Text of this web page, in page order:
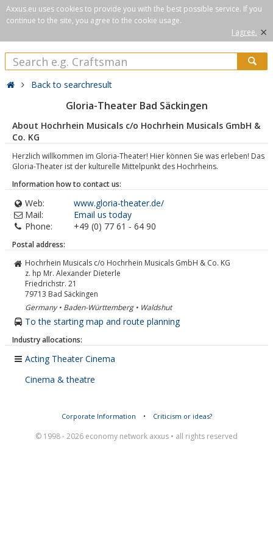
Axxus.eu uses cookies to provide you with the best possible service. If you
continue to the site, you agree to the cookie usage.
I agree. ×
Back to searchresult
Gloria-Theater Bad Säckingen
About Hochrhein Musicals c/o Hochrhein Musicals GmbH &
Co. KG
Herzlich willkommen im Gloria-Theater! Hier können Sie was erleben! Das
Gloria-Theater ist der kulturelle Mittelpunkt des Hochrheins.
Information how to contact us:
Web:
www.gloria-theater.de/
Mail:
Email us today
Phone:
+49 (0) 77 61 - 64 90
Postal address:
Hochrhein Musicals c/o Hochrhein Musicals GmbH & Co. KG
z. hp Mr. Alexander Dieterle
Friedrichstr. 21
79713 Bad Säckingen
Germany • Baden-Württemberg • Waldshut
To the starting map and route planning
Industry allocations:
Acting Theater Cinema
Cinema & theatre
Corporate Information • Criticism or ideas?
© 1998 - 2026 economy network axxus • all rights reserved